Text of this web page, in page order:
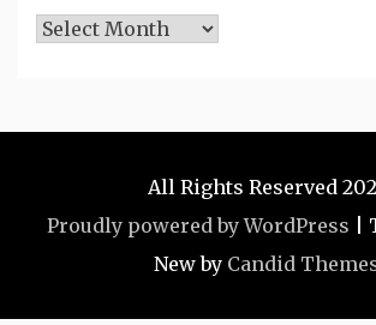
Archives
All Rights Reserved
Proudly powered by WordPress
New by Candid